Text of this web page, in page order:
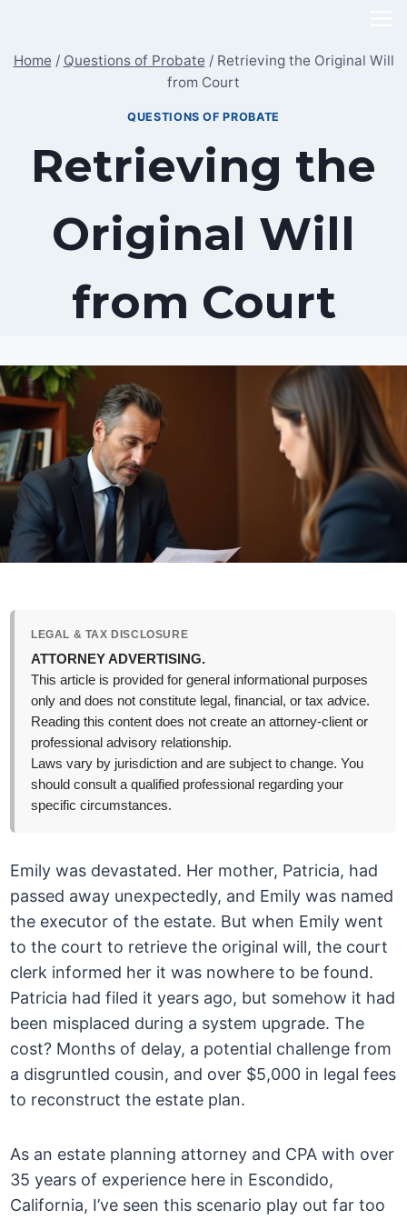
content
Home / Questions of Probate / Retrieving the Original Will
from Court
QUESTIONS OF PROBATE
Retrieving the
Original Will
from Court
LEGAL & TAX DISCLOSURE
ATTORNEY ADVERTISING.
This article is provided for general informational purposes
only and does not constitute legal, financial, or tax advice.
Reading this content does not create an attorney-client or
professional advisory relationship.
Laws vary by jurisdiction and are subject to change. You
should consult a qualified professional regarding your
specific circumstances.
Emily was devastated. Her mother, Patricia, had
passed away unexpectedly, and Emily was named
the executor of the estate. But when Emily went
to the court to retrieve the original will, the court
clerk informed her it was nowhere to be found.
Patricia had filed it years ago, but somehow it had
been misplaced during a system upgrade. The
cost? Months of delay, a potential challenge from
a disgruntled cousin, and over $5,000 in legal fees
to reconstruct the estate plan.
As an estate planning attorney and CPA with over
35 years of experience here in Escondido,
California, I’ve seen this scenario play out far too